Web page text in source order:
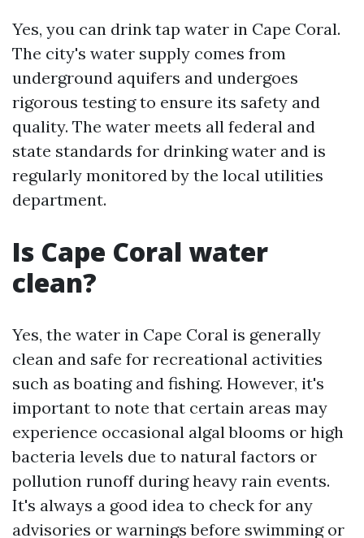
Yes, you can drink tap water in Cape Coral.
The city's water supply comes from
underground aquifers and undergoes
rigorous testing to ensure its safety and
quality. The water meets all federal and
state standards for drinking water and is
regularly monitored by the local utilities
department.
Is Cape Coral water
clean?
Yes, the water in Cape Coral is generally
clean and safe for recreational activities
such as boating and fishing. However, it's
important to note that certain areas may
experience occasional algal blooms or high
bacteria levels due to natural factors or
pollution runoff during heavy rain events.
It's always a good idea to check for any
advisories or warnings before swimming or